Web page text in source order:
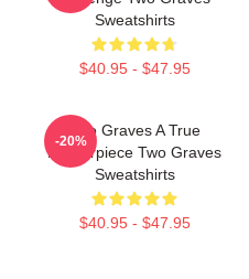
Sweatshirts
$40.95 - $47.95
Two Graves A True
Masterpiece Two Graves
Sweatshirts
$40.95 - $47.95
-20%